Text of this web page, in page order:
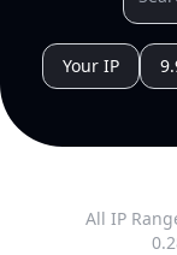
Your IP
All IP